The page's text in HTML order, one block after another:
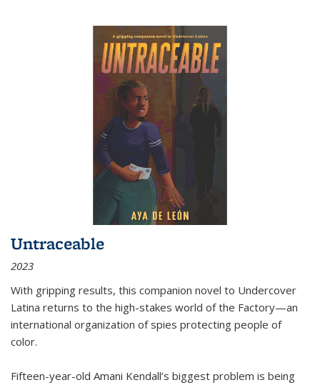
Untraceable
2023
With gripping results, this companion novel to Undercover
Latina returns to the high-stakes world of the Factory—an
international organization of spies protecting people of
color.
Fifteen-year-old Amani Kendall’s biggest problem is being